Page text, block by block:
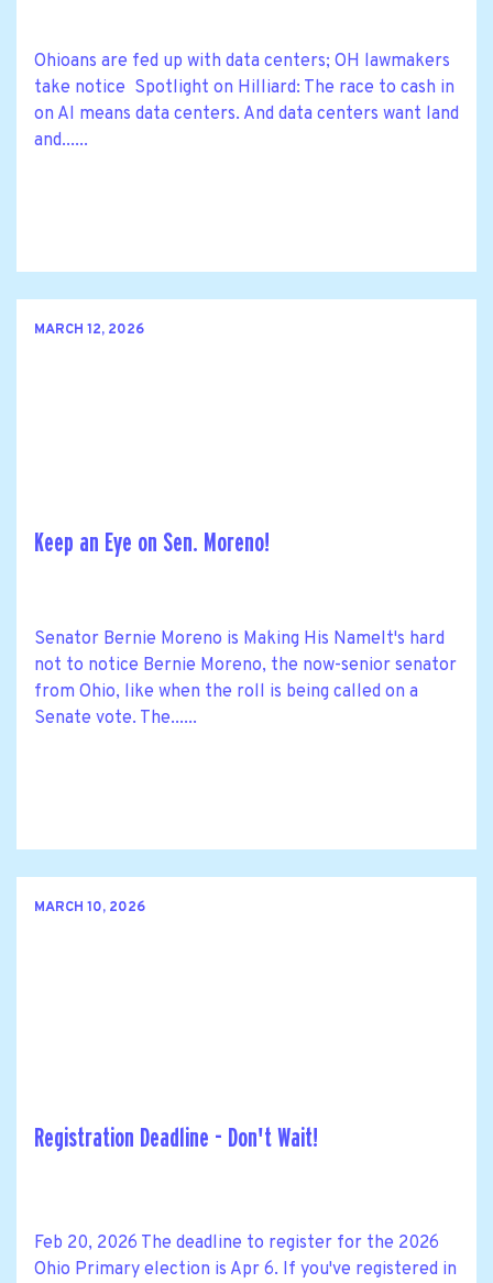
Ohioans are fed up with data centers; OH lawmakers
take notice Spotlight on Hilliard: The race to cash in
on AI means data centers. And data centers want land
and......
MARCH 12, 2026
Keep an Eye on Sen. Moreno!
Senator Bernie Moreno is Making His NameIt's hard
not to notice Bernie Moreno, the now-senior senator
from Ohio, like when the roll is being called on a
Senate vote. The......
MARCH 10, 2026
Registration Deadline - Don't Wait!
Feb 20, 2026 The deadline to register for the 2026
Ohio Primary election is Apr 6. If you've registered in